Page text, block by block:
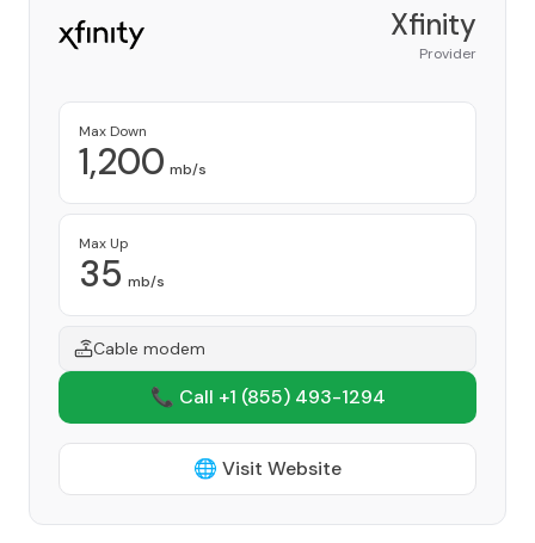
Xfinity
Provider
Max Down
1,200 mb/s
Max Up
35 mb/s
Cable modem
📞 Call +1 (855) 493-1294
🌐 Visit Website